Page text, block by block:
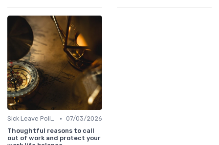
Sick Leave Policies • 07/03/2026
Thoughtful reasons to call
out of work and protect your